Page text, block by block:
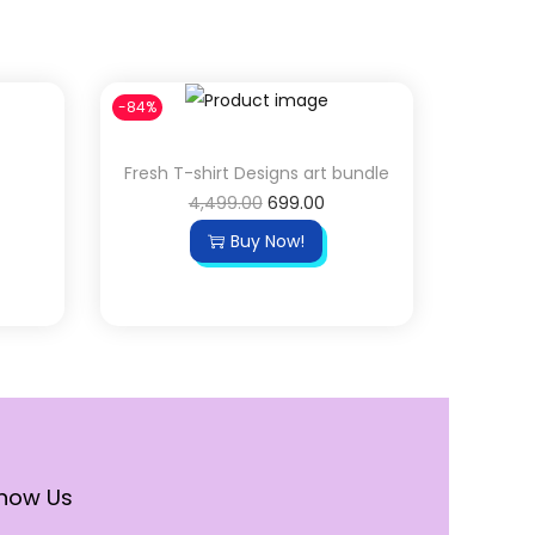
-84%
Fresh T-shirt Designs art bundle
4,499.00 699.00
Buy Now!
Us